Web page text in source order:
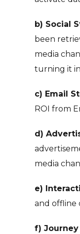
b) Social
been
media
turning it
c) Email
ROI from
d)
media
e)
and offline
f)